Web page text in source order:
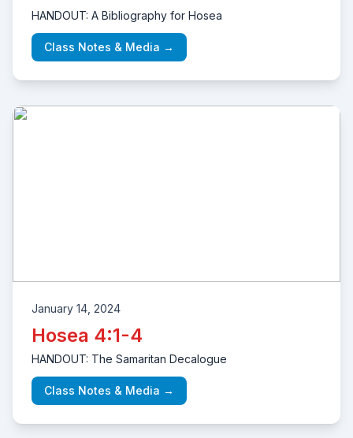
HANDOUT: A Bibliography for Hosea
Class Notes & Media →
January 14, 2024
Hosea 4:1-4
HANDOUT: The Samaritan Decalogue
Class Notes & Media →